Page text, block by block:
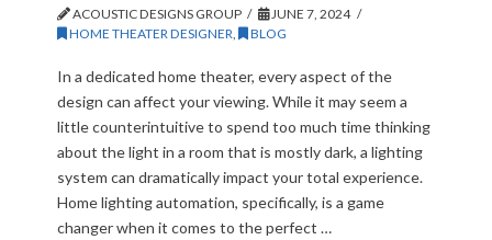
ACOUSTIC DESIGNS GROUP
JUNE 7, 2024
HOME THEATER DESIGNER, BLOG
In a dedicated home theater, every aspect of the
design can affect your viewing. While it may seem a
little counterintuitive to spend too much time thinking
about the light in a room that is mostly dark, a lighting
system can dramatically impact your total experience.
Home lighting automation, specifically, is a game
changer when it comes to the perfect …